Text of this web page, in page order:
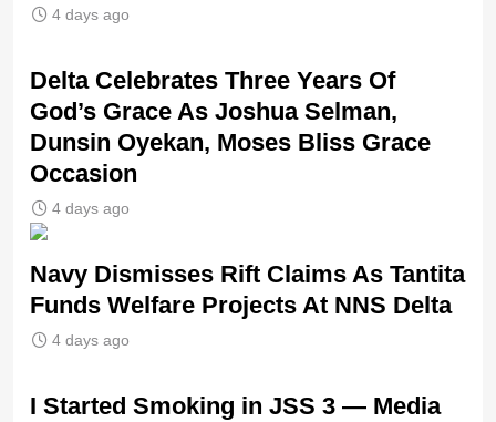
4 days ago
‎Delta Celebrates Three Years Of
God’s Grace As Joshua Selman,
Dunsin Oyekan, Moses Bliss Grace
Occasion
4 days ago
Navy Dismisses Rift Claims As Tantita
Funds Welfare Projects At NNS Delta
4 days ago
I Started Smoking in JSS 3 — Media